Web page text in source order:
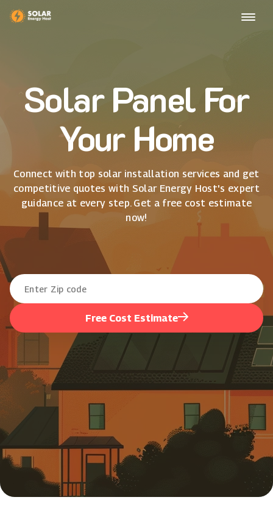
Solar Panel For
Your Home
Connect with top solar installation services and get
competitive quotes with Solar Energy Host's expert
guidance at every step. Get a free cost estimate
now!
Free Cost Estimate